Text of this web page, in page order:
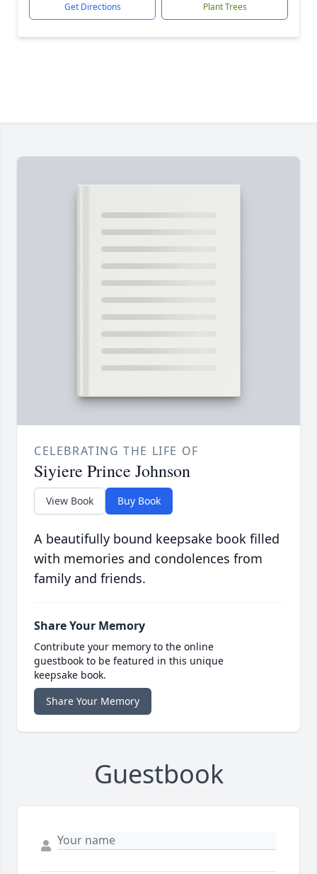
Get Directions Plant Trees
CELEBRATING THE LIFE OF
Siyiere Prince Johnson
View Book Buy Book
A beautifully bound keepsake book filled
with memories and condolences from
family and friends.
Share Your Memory
Contribute your memory to the online
guestbook to be featured in this unique
keepsake book.
Share Your Memory
Guestbook